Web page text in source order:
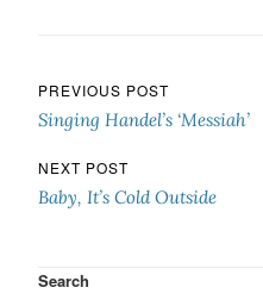
Post navigation
PREVIOUS POST
Singing Handel’s ‘Messiah’
NEXT POST
Baby, It’s Cold Outside
Search